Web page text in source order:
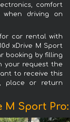
comfort
when driving on
car rental with
xDrive M Sport
booking by filling
your request the
to receive this
place or return
M Sport Pro: